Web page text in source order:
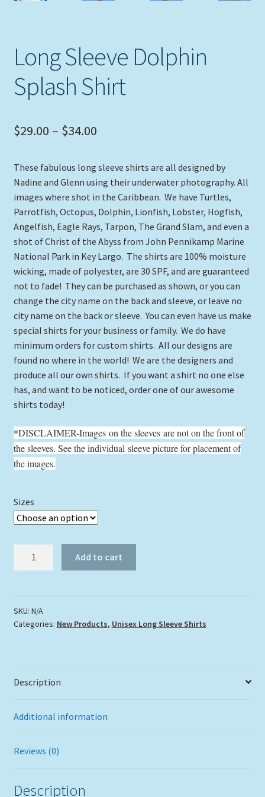
Long Sleeve Dolphin
Splash Shirt
$29.00 – $34.00Price
$29.00
through
$34.00
These fabulous long sleeve shirts are all designed by
Nadine and Glenn using their underwater photography. All
images where shot in the Caribbean. We have Turtles,
Parrotfish, Octopus, Dolphin, Lionfish, Lobster, Hogfish,
Angelfish, Eagle Rays, Tarpon, The Grand Slam, and even a
shot of Christ of the Abyss from John Pennikamp Marine
National Park in Key Largo. The shirts are 100% moisture
wicking, made of polyester, are 30 SPF, and are guaranteed
not to fade! They can be purchased as shown, or you can
change the city name on the back and sleeve, or leave no
city name on the back or sleeve. You can even have us make
special shirts for your business or family. We do have
minimum orders for custom shirts. All our designs are
found no where in the world! We are the designers and
produce all our own shirts. If you want a shirt no one else
has, and want to be noticed, order one of our awesome
shirts today!
*DISCLAIMER-Images on the sleeves are not on the front of
the sleeves. See the individual sleeve picture for placement of
the images.
Sizes
Shirt
quantity
Add to cart
SKU: N/A
Categories: New Products, Unisex Long Sleeve Shirts
Description
Additional information
Reviews (0)
Description